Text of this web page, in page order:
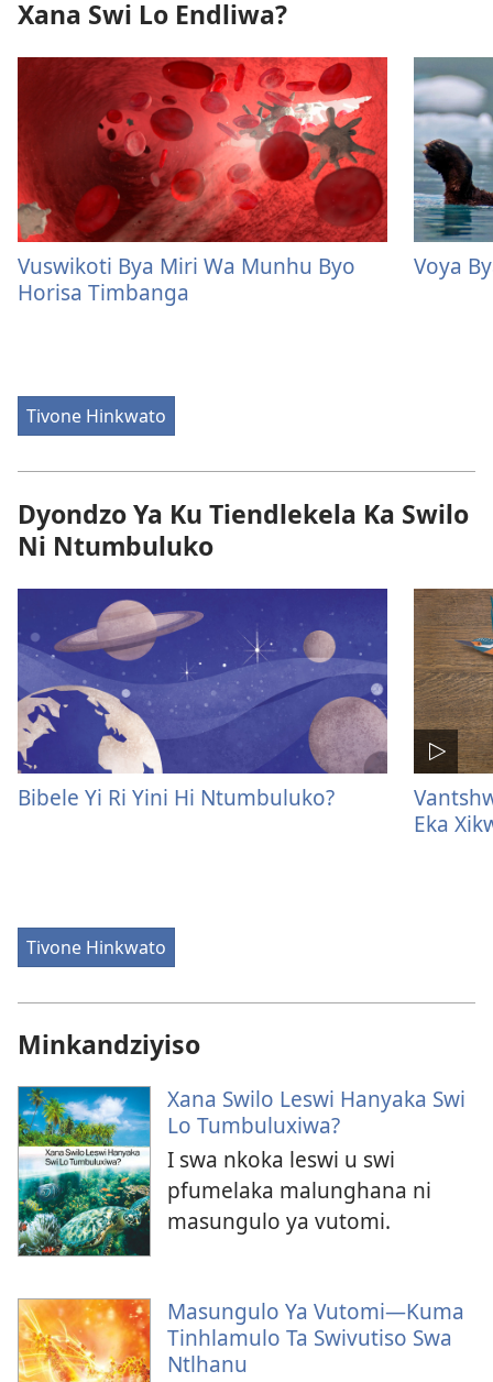
Xana Swi Lo Endliwa?
Vuswikoti Bya Miri Wa Munhu Byo
Horisa Timbanga
Voya
Tivone Hinkwato
Dyondzo Ya Ku Tiendlekela Ka Swilo
Ni Ntumbuluko
Bibele Yi Ri Yini Hi Ntumbuluko?
Eka
Tivone Hinkwato
Minkandziyiso
Xana Swilo Leswi Hanyaka Swi
Lo Tumbuluxiwa?
I swa nkoka leswi u swi
pfumelaka malunghana ni
masungulo ya vutomi.
Masungulo Ya Vutomi—Kuma
Tinhlamulo Ta Swivutiso Swa
Ntlhanu